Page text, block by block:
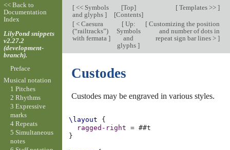
[<< Symbols
and glyphs ]
[Top]
[Contents]
[Templates >> ]
[< Caesura
(“railtracks”)
with fermata ]
[Up:
Symbols
and
glyphs]
[Customizing the position
and number of dots in
repeat sign bar lines > ]
Custodes
Custodes may be engraved in various styles.
\layout
{
ragged-right
= ##t
}
<< Back to
Documentation
Index
LilyPond snippets
v2.27.2
(development-
branch).
Preface
Musical notation
1 Pitches
2 Rhythms
3 Expressive
marks
4 Repeats
5 Simultaneous
notes